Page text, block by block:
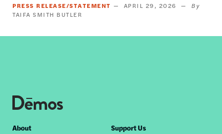
PRESS RELEASE/STATEMENT
APRIL 29, 2026
TAIFA SMITH BUTLER
Footer
About Support Us